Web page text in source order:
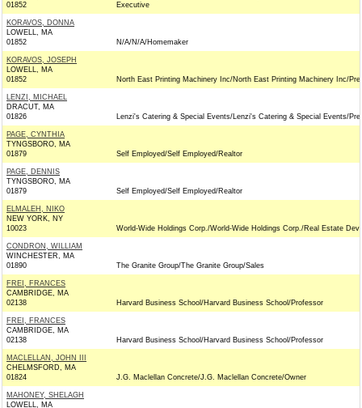
01852
Executive
KORAVOS, DONNA
LOWELL, MA
01852
N/A/N/A/Homemaker
KORAVOS, JOSEPH
LOWELL, MA
01852
North East Printing Machinery Inc/North East Printing Machinery Inc/
LENZI, MICHAEL
DRACUT, MA
01826
Lenzi's Catering & Special Events/Lenzi's Catering & Special Events/
PAGE, CYNTHIA
TYNGSBORO, MA
01879
Self Employed/Self Employed/Realtor
PAGE, DENNIS
TYNGSBORO, MA
01879
Self Employed/Self Employed/Realtor
ELMALEH, NIKO
NEW YORK, NY
10023
World-Wide Holdings Corp./World-Wide Holdings Corp./Real Estate
CONDRON, WILLIAM
WINCHESTER, MA
01890
The Granite Group/The Granite Group/Sales
FREI, FRANCES
CAMBRIDGE, MA
02138
Harvard Business School/Harvard Business School/Professor
FREI, FRANCES
CAMBRIDGE, MA
02138
Harvard Business School/Harvard Business School/Professor
MACLELLAN, JOHN III
CHELMSFORD, MA
01824
J.G. Maclellan Concrete/J.G. Maclellan Concrete/Owner
MAHONEY, SHELAGH
LOWELL, MA